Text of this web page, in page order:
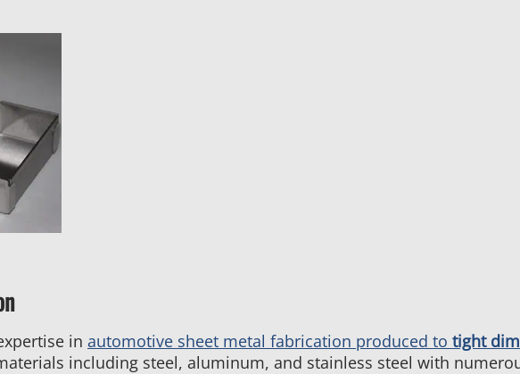
in automotive sheet metal fabrication produced to tight
including steel, aluminum, and stainless steel with